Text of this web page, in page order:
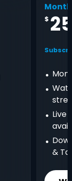
$
Live
&